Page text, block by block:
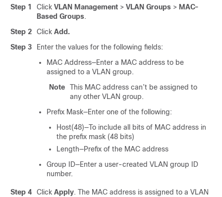
Step 1 Click VLAN Management > VLAN Groups > MAC-
Based Groups.
Step 2
Click Add.
Step 3
Enter the values for the following fields:
MAC Address—Enter a MAC address to be
assigned to a VLAN group.
Note
This MAC address can’t be assigned to
any other VLAN group.
Prefix Mask—Enter one of the following:
Host(48)—To include all bits of MAC address in
the prefix mask (48 bits)
Length—Prefix of the MAC address
Group ID—Enter a user-created VLAN group ID
number.
Step 4 Click Apply. The MAC address is assigned to a VLAN